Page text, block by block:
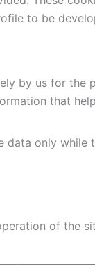
to be
by us for
that
only
of the